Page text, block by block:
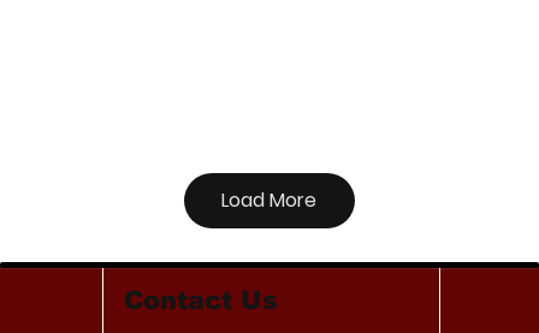
Load More
Contact Us